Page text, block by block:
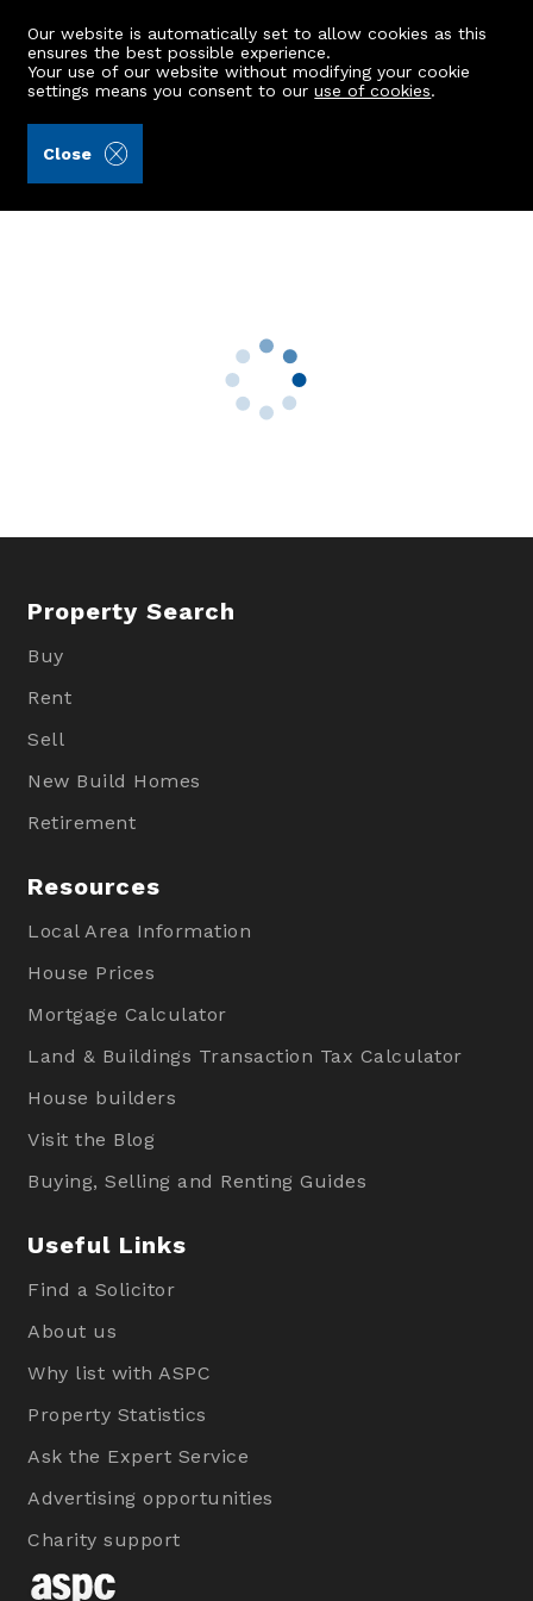
Our website is automatically set to allow cookies as this
ensures the best possible experience.
Your use of our website without modifying your cookie
settings means you consent to ouruse of cookies.
Close
8 Ashley Park Drive
Property Search
Buy
Rent
Sell
New Build Homes
Retirement
Resources
Local Area Information
House Prices
Mortgage Calculator
Land & Buildings Transaction Tax Calculator
House builders
Visit the Blog
Buying, Selling and Renting Guides
Useful Links
Find a Solicitor
About us
Why list with ASPC
Property Statistics
Ask the Expert Service
Advertising opportunities
Charity support